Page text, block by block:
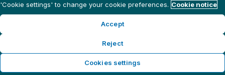
'Cookie settings' to change your cookie preferences. Cookie notice
Accept
Reject
Cookies settings